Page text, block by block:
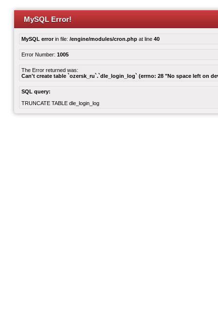
MySQL Error!
MySQL errorin file: /engine/modules/cron.php at line 40
Error Number: 1005
The Error returned was:
Can't create table `ozersk_ru`.`dle_login_log` (errno: 28 "No space left on
SQL query:
TRUNCATE TABLE dle_login_log